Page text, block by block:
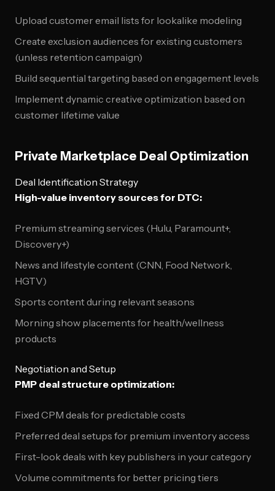
Upload customer email lists for lookalike modeling
Create exclusion audiences for existing customers
(unless retention campaign)
Build sequential targeting based on engagement levels
Implement dynamic creative optimization based on
customer lifetime value
Private Marketplace Deal Optimization
Deal Identification Strategy
High-value inventory sources for DTC:
Premium streaming services (Hulu, Paramount+,
Discovery+)
News and lifestyle content (CNN, Food Network,
HGTV)
Sports content during relevant seasons
Morning show placements for health/wellness
products
Negotiation and Setup
PMP deal structure optimization:
Fixed CPM deals for predictable costs
Preferred deal setups for premium inventory access
First-look deals with key publishers in your category
Volume commitments for better pricing tiers